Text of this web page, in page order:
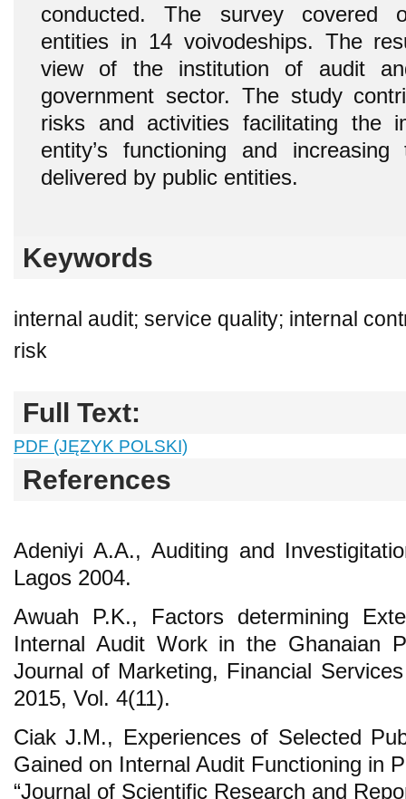
conducted. The survey covered
entities in 14 voivodeships. The
view of the institution of audit
government sector. The study
risks and activities facilitating the
entity’s functioning and
delivered by public entities.
Keywords
internal audit; service quality; internal
risk
Full Text:
PDF (JĘZYK POLSKI)
References
Adeniyi A.A., Auditing and
Lagos 2004.
Awuah P.K., Factors determining
Internal Audit Work in the Ghanaian
Journal of Marketing, Financial
2015, Vol. 4(11).
Ciak J.M., Experiences of Selected
Gained on Internal Audit Functioning in
“Journal of Scientific Research and